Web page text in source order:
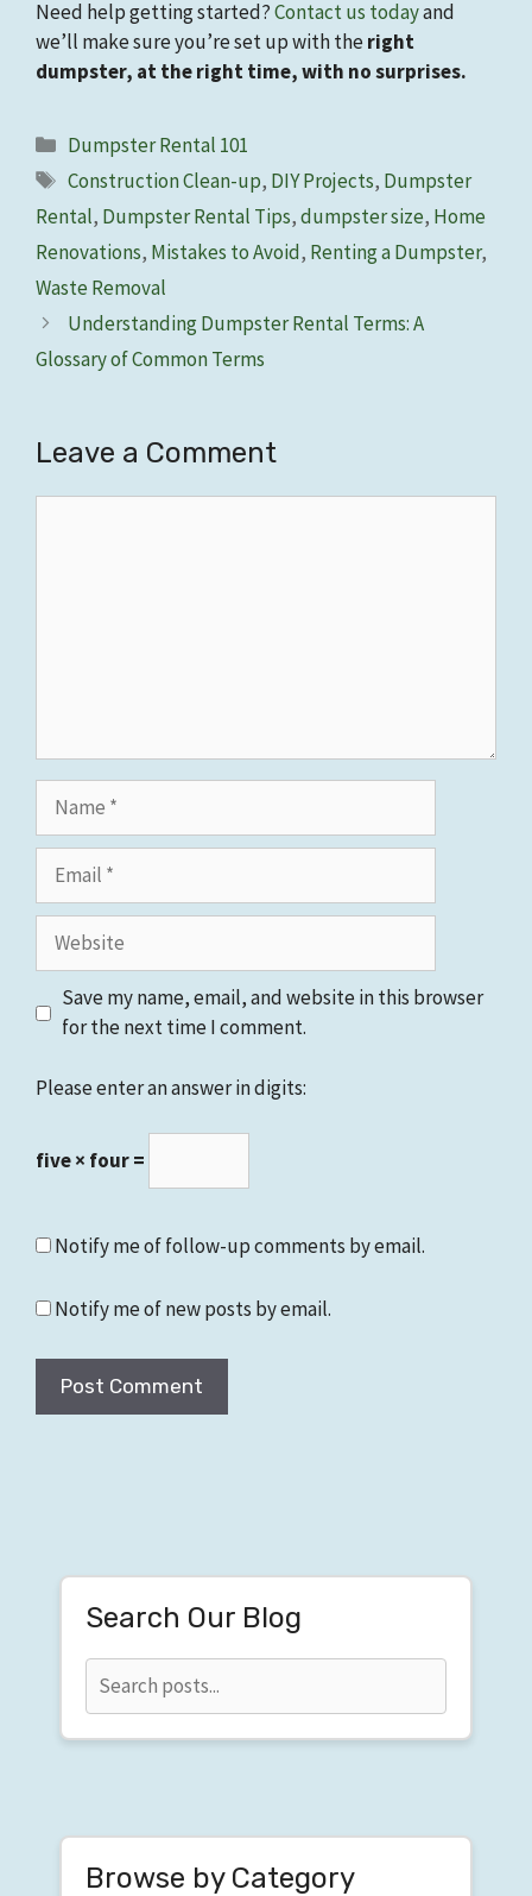
Need help getting started?Contact us todayand
we’ll make sure you’re set up with theright
dumpster, at the right time, with no surprises.
Categories
Dumpster Rental 101
Tags
Construction Clean-up, DIY Projects, Dumpster
Rental, Dumpster Rental Tips,dumpster size, Home
Renovations, Mistakes to Avoid, Renting a Dumpster,
Waste Removal
Understanding Dumpster Rental Terms: A
Glossary of Common Terms
Leave a Comment
Website
Save my name, email, and website in this browser
for the next time I comment.
Please enter an answer in digits:
five × four =
Notify me of follow-up comments by email.
Notify me of new posts by email.
Search Our Blog
Browse by Category